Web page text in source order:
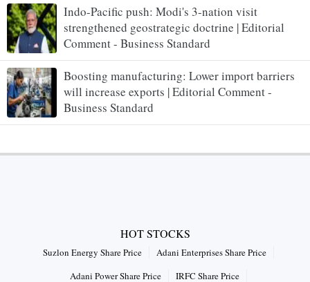
Indo-Pacific push: Modi's 3-nation visit
strengthened geostrategic doctrine | Editorial
Comment - Business Standard
Boosting manufacturing: Lower import barriers
will increase exports | Editorial Comment -
Business Standard
HOT STOCKS
Suzlon Energy Share Price
Adani Enterprises Share Price
Adani Power Share Price
IRFC Share Price